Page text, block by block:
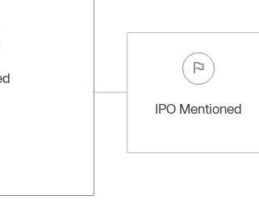
IPO Mentioned